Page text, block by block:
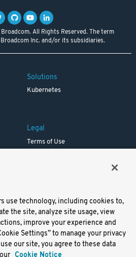
All Rights Reserved. The term
Inc. and/or its subsidiaries.
Solutions
Kubernetes
Legal
Terms of Use
use technology, including cookies to,
the site, analyze site usage, view
improve your experience and
Settings” to manage your privacy
our site, you agree to these data
Cookie Notice